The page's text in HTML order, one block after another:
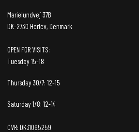
Marielundvej 37B
DK-2730 Herlev, Denmark
OPEN FOR VISITS:
Tuesday 15-18
Thursday 30/7: 12-15
Saturday 1/8: 12-14
CVR: DK31065259